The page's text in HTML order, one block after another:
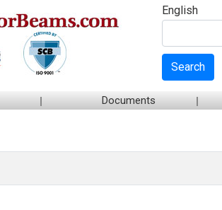
English
Search
Documents